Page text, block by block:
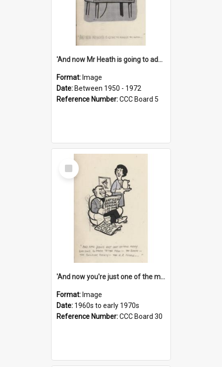
'And now Mr Heath is going to address the nation'
Format: Image
Date: Between 1950 - 1972
Reference Number:CCC Board 5
Select
Item
'And now you're just one of the many who owe so much to the few - the Bank - the Building Society - the H.P. People...'
Format: Image
Date: 1960s to early 1970s
Reference Number:CCC Board 30